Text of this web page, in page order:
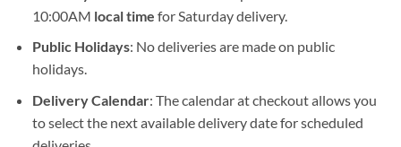
10:00AM local time for Saturday delivery.
Public Holidays: No deliveries are made on public
holidays.
Delivery Calendar: The calendar at checkout allows you
to select the next available delivery date for scheduled